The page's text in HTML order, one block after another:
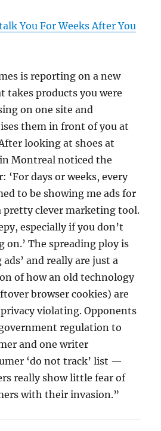
You For Weeks After You
is reporting on a new
takes products you were
on one site and
them in front of you at
looking at shoes at
Montreal noticed the
‘For days or weeks, every
to be showing me ads for
pretty clever marketing tool.
especially if you don’t
on.’ The spreading ploy is
and really are just a
of how an old technology
browser cookies) are
violating. Opponents
regulation to
and one writer
‘do not track’ list —
really show little fear of
with their invasion.”